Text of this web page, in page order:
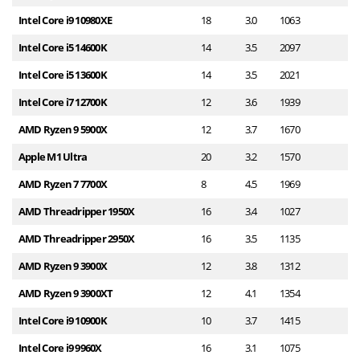
Intel Core i9 10980XE 18 3.0 1063
Intel Core i5 14600K 14 3.5 2097
Intel Core i5 13600K 14 3.5 2021
Intel Core i7 12700K 12 3.6 1939
AMD Ryzen 9 5900X 12 3.7 1670
Apple M1 Ultra 20 3.2 1570
AMD Ryzen 7 7700X 8 4.5 1969
AMD Threadripper 1950X 16 3.4 1027
AMD Threadripper 2950X 16 3.5 1135
AMD Ryzen 9 3900X 12 3.8 1312
AMD Ryzen 9 3900XT 12 4.1 1354
Intel Core i9 10900K 10 3.7 1415
Intel Core i9 9960X 16 3.1 1075